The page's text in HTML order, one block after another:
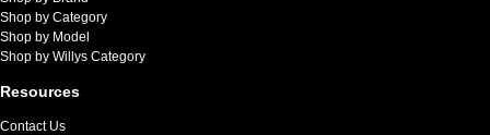
Shop by Category
Shop by Model
Shop by Willys Category
Resources
Contact Us